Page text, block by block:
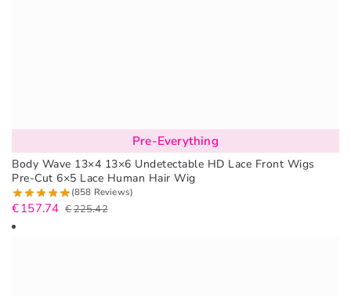
Pre-Everything
Body Wave 13×4 13×6 Undetectable HD Lace Front Wigs
Pre-Cut 6×5 Lace Human Hair Wig
(858 Reviews)
€225.42
€157.74